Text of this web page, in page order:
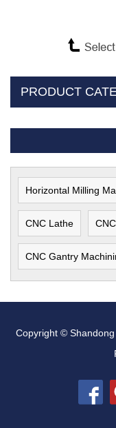
PRODUCT
Horizontal Milling
CNC Lathe
CNC Gantry
Copyright ©